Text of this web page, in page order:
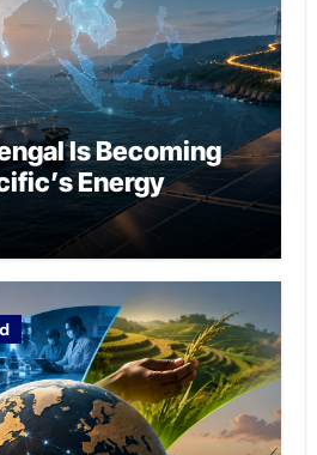
Is Becoming
Energy